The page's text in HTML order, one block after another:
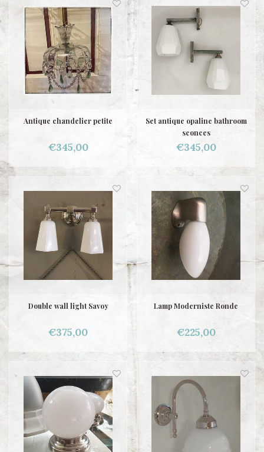
Antique chandelier petite
€345,00
Set antique opaline bathroom
sconces
€345,00
Double wall light Savoy
€375,00
Lamp Moderniste Ronde
€225,00